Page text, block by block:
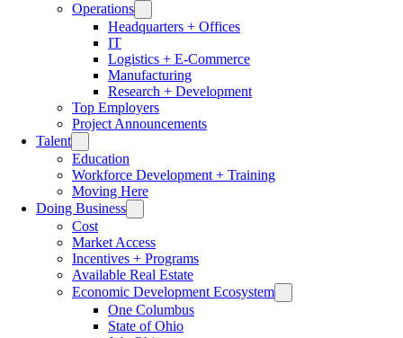
Operations
Headquarters + Offices
IT
Logistics + E-Commerce
Manufacturing
Research + Development
Top Employers
Project Announcements
Talent
Education
Workforce Development + Training
Moving Here
Doing Business
Cost
Market Access
Incentives + Programs
Available Real Estate
Economic Development Ecosystem
One Columbus
State of Ohio